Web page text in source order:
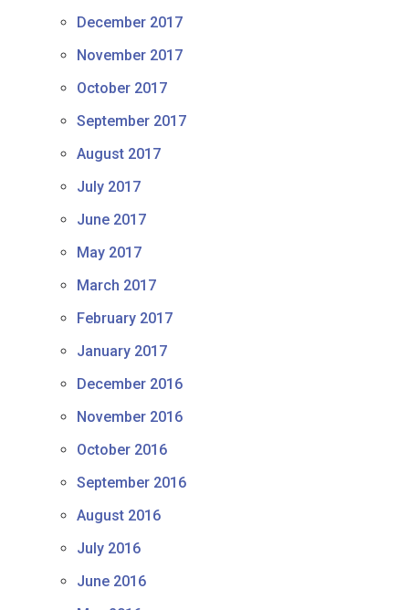
December 2017
November 2017
October 2017
September 2017
August 2017
July 2017
June 2017
May 2017
March 2017
February 2017
January 2017
December 2016
November 2016
October 2016
September 2016
August 2016
July 2016
June 2016